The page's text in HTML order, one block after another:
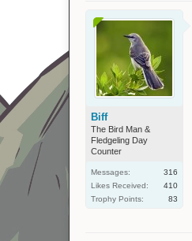
Biff
The Bird Man &
Fledgeling Day
Counter
Messages:
316
Likes Received:
410
Trophy Points:
83